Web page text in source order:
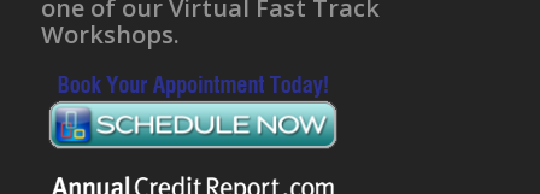
one of our Virtual Fast Track
Workshops.